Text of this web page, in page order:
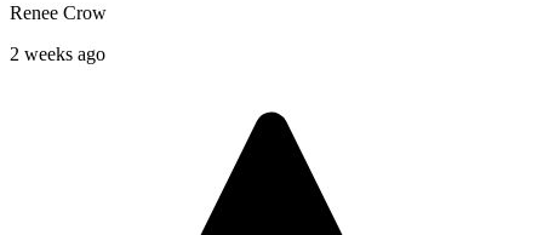
Renee Crow
2 weeks ago